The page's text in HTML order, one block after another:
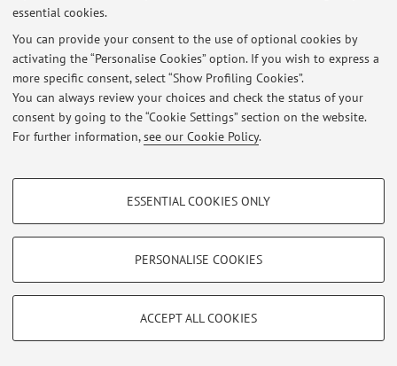
essential cookies.
You can provide your consent to the use of optional cookies by
activating the “Personalise Cookies” option. If you wish to express a
more specific consent, select “Show Profiling Cookies”.
You can always review your choices and check the status of your
consent by going to the “Cookie Settings” section on the website.
For further information,see our Cookie Policy.
PROFILING COOKIES - OPTIONAL
Show profiling cookies
Vimeo
TECHNICAL COOKIES - ESSENTIAL
limited to ensuring the correct operation of the website, saving browsing
ESSENTIAL COOKIES ONLY
PERSONALISE COOKIES
ACCEPT ALL COOKIES
ricevimento studenti
Published on: February 05 2024
View all
Restricted area
© 2026 - ALMA MATER STUDIORUM - Università di Bologna - Via
Zamboni, 33 - 40126 Bologna - Partita IVA: 01131710376
Privacy|Legal Notes |Cookie Settings